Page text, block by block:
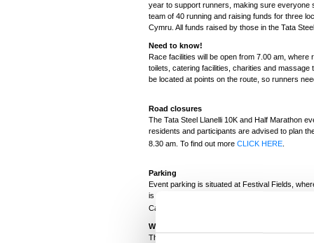
year to support runners, making sure
team of 40 running and raising funds for three
Cymru. All funds raised by those in the Tata
Need to know!
Race facilities will be open from 7.00 am,
toilets, catering facilities, charities and
be located at points on the route, so runners
Road closures
The Tata Steel Llanelli 10K and Half Marathon
residents and participants are advised to plan
8.30 am. To find out moreCLICK HERE
Parking
Event parking is situated at Festival Fields,
is encouraged, so if you know others running
Carmarthenshire County Council and can be
What to expect
The course will challenge runners to be their